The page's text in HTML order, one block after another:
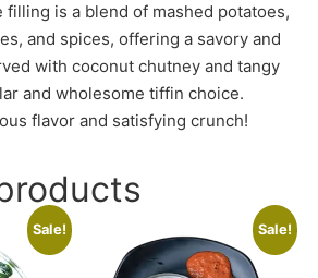
filling is a blend of mashed potatoes,
and spices, offering a savory and
with coconut chutney and tangy
and wholesome tiffin choice.
flavor and satisfying crunch!
Sale! Sale!